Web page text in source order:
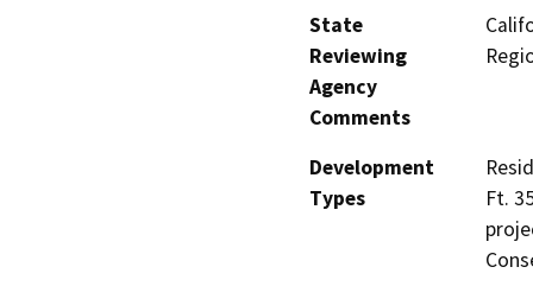
State
Reviewing
Agency
Comments
Development
Types
Ft.